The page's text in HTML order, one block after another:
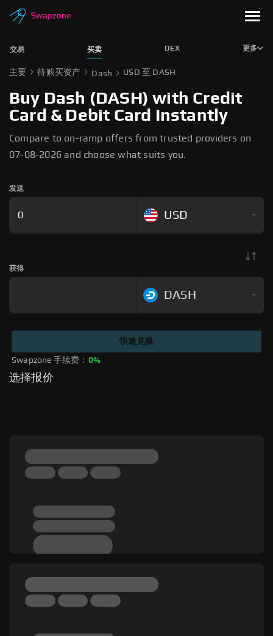
交易 买卖 DEX 更多
主要 待购买资产 Dash USD 至 DASH
Buy Dash (DASH) with Credit
Card & Debit Card Instantly
Compare to on-ramp offers from trusted providers on
07-08-2026 and choose what suits you.
发送
USD
获得
DASH
Swapzone 手续费： 0%
快速兑换
选择报价